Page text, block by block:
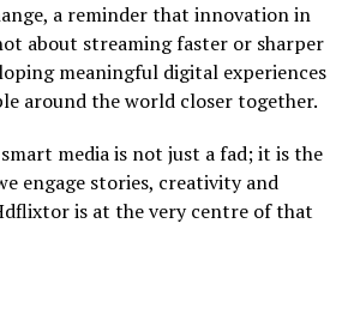
a reminder that innovation in
about streaming faster or sharper
meaningful digital experiences
around the world closer together.
media is not just a fad; it is the
engage stories, creativity and
is at the very centre of that